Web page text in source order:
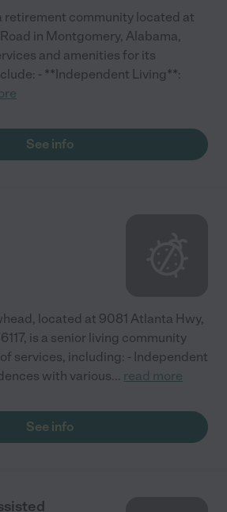
retirement community located at
in Montgomery, Alabama,
and amenities for its
- **Independent Living**:
See info
located at 9081 Atlanta Hwy,
is a senior living community
services, including: - Independent
with various... read more
See info